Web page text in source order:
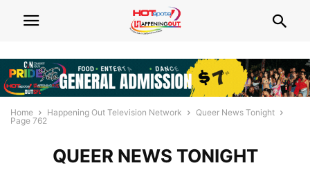
Home Happening Out Television Network
Queer News Tonight
Page 762
QUEER NEWS TONIGHT